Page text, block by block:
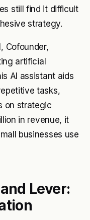
still find it difficult
strategy.
Cofounder,
artificial
AI assistant aids
tasks,
on strategic
in revenue, it
businesses use
Lever: